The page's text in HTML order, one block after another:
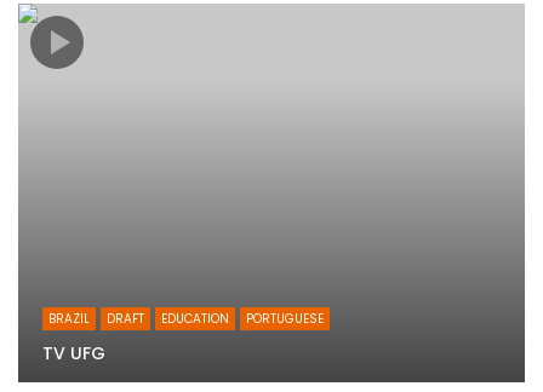
BRAZIL DRAFT EDUCATION PORTUGUESE
TV UFG